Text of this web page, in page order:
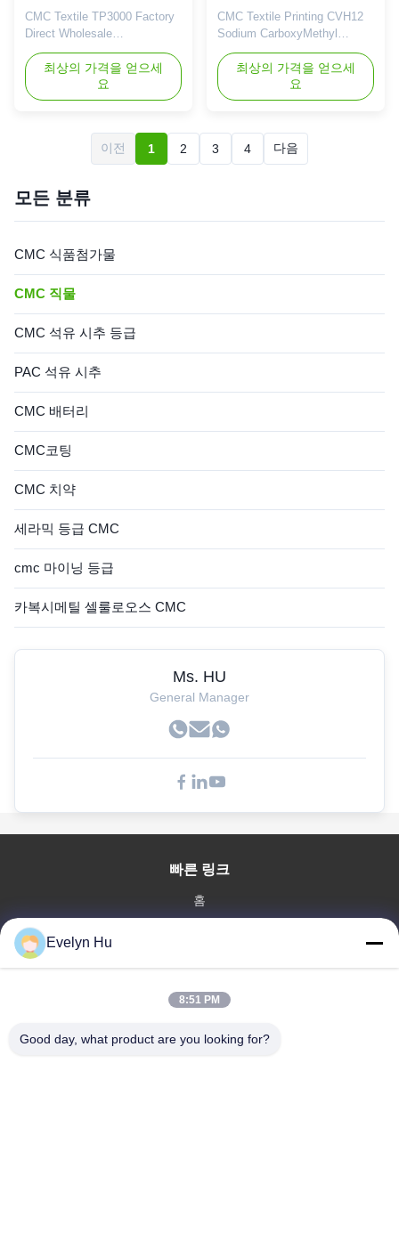
꺼워기 분말 TDS
CMC Textile TP3000 Factory
Direct Wholesale
Customization Polyurea
Thickeners Powde 1. Product
description High quality grade
carboxymethyl cellulose
Chinese factories *Stable
characteristics and good film-
forming properties
*Bring good ...
최상의 가격을 얻으세
요
나트륨 CMC
CMC Textile Printing CVH12
Sodium CarboxyMethyl
Cellulose CMC For Dying
Industry 1. Product
description Natural cellulose
is the most widely distributed
polysaccharide in nature, and
its sources are very rich. The
current modification
최상의 가격을 얻으세
요
이전 1 2 3 4 다음
모든 분류
CMC 식품첨가물
CMC 직물
CMC 석유 시추 등급
PAC 석유 시추
CMC 배터리
CMC코팅
CMC 치약
세라믹 등급 CMC
cmc 마이닝 등급
카복시메틸 셀룰로오스 CMC
Ms. HU
General Manager
빠른 링크
홈
공장 투어
연락처
Evelyn Hu
8:51 PM
Good day, what product are you looking for?